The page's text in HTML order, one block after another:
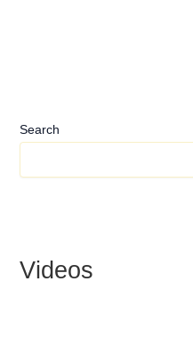
Search
Videos